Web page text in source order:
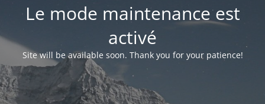
Le mode maintenance est
activé
Site will be available soon. Thank you for your patience!